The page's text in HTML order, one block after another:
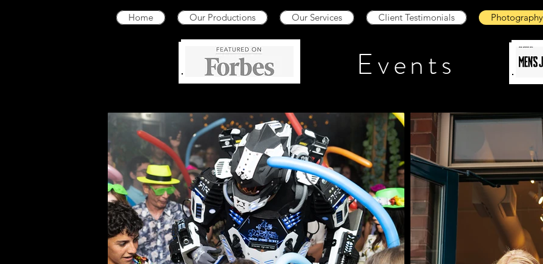
Home Our Productions Our Services Client Testimonials Photography
Events